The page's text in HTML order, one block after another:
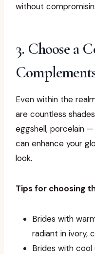
without
3. Choose a
Even within the
are countless
eggshell, porcelain
can enhance your
look.
Tips for choosing
Brides with
radiant in ivory,
Brides with